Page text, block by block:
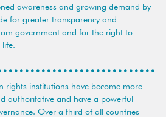
awareness and growing demand by
for greater transparency and
government and for the right to
life.
rights institutions have become more
authoritative and have a powerful
Over a third of all countries